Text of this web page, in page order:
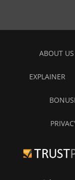
ABOUT US
EXPLAINER